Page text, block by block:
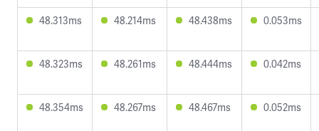
48.313ms 48.214ms 48.438ms 0.053ms
48.323ms 48.261ms 48.444ms 0.042ms
48.354ms 48.267ms 48.467ms 0.052ms